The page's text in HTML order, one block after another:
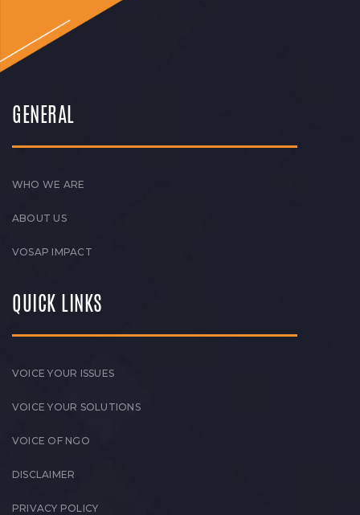
GENERAL
WHO WE ARE
ABOUT US
VOSAP IMPACT
QUICK LINKS
VOICE YOUR ISSUES
VOICE YOUR SOLUTIONS
VOICE OF NGO
DISCLAIMER
PRIVACY POLICY